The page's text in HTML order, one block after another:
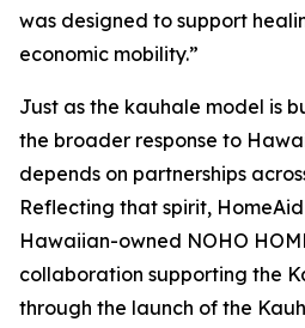
was designed to support
economic mobility.”
Just as the kauhale model is
the broader response to
depends on partnerships
Reflecting that spirit,
Hawaiian-owned NOHO
collaboration supporting the
through the launch of the